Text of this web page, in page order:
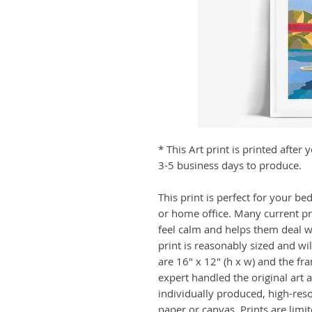
* This Art print is printed after
3-5 business days to produce.
This print is perfect for your
or home office. Many current
feel calm and helps them deal
print is reasonably sized and
are 16" x 12" (h x w) and the
expert handled the original art
individually produced, high-
paper or canvas. Prints are